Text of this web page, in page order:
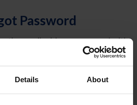
Details About
Password
the email address on record with
a link that will allow you to